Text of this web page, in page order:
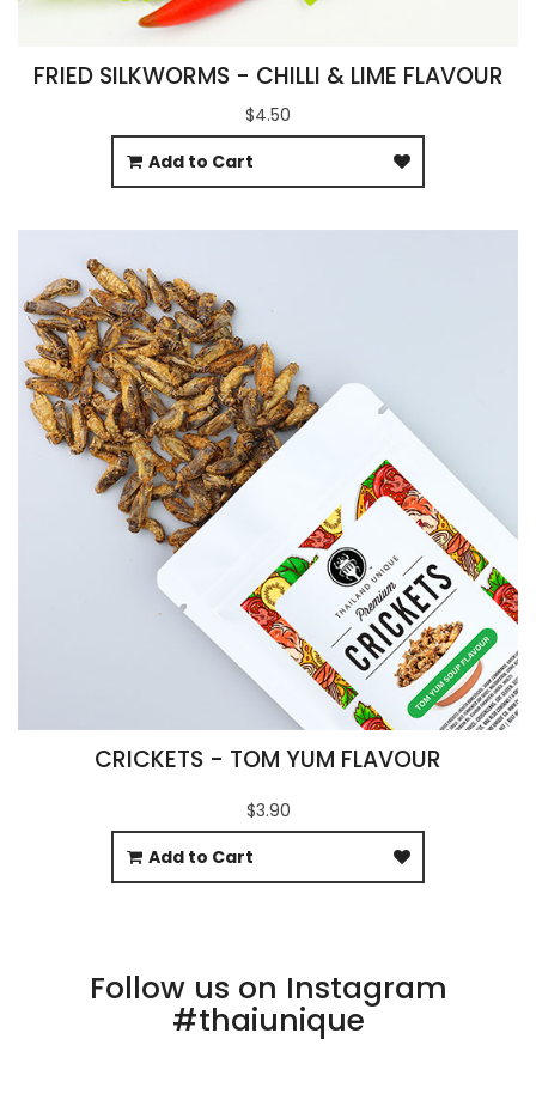
FRIED SILKWORMS - CHILLI & LIME FLAVOUR
$4.50
Add to Cart
CRICKETS - TOM YUM FLAVOUR
$3.90
Add to Cart
Follow us on Instagram
#thaiunique